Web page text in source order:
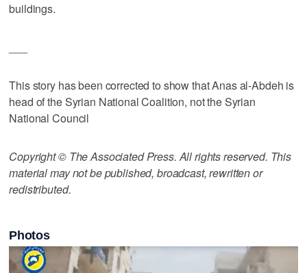
buildings.
This story has been corrected to show that Anas al-Abdeh is
head of the Syrian National Coalition, not the Syrian
National Council
Copyright © The Associated Press. All rights reserved. This
material may not be published, broadcast, rewritten or
redistributed.
Photos